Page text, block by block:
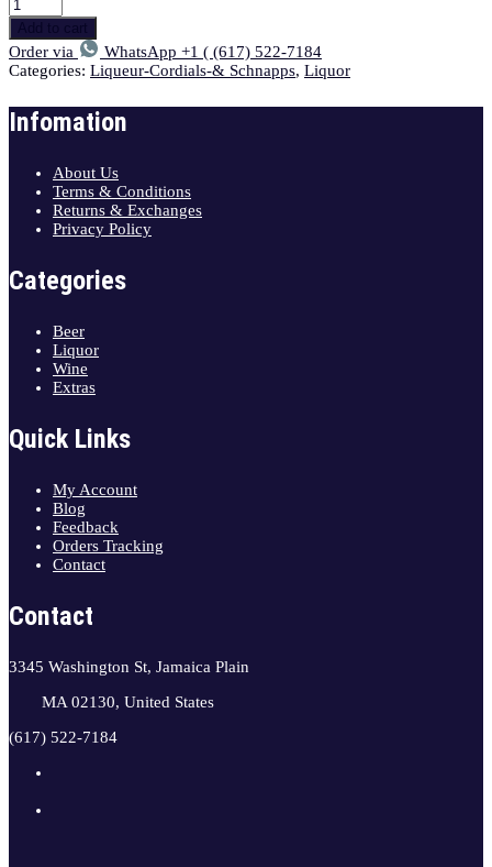
Order via
WhatsApp +1 ( (617) 522-7184
Categories: Liqueur-Cordials-& Schnapps, Liquor
Infomation
About Us
Terms & Conditions
Returns & Exchanges
Privacy Policy
Categories
Beer
Liquor
Wine
Extras
Quick Links
My Account
Blog
Feedback
Orders Tracking
Contact
Contact
3345 Washington St, Jamaica Plain
MA 02130, United States
(617) 522-7184